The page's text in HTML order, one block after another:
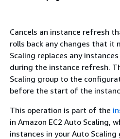
Cancels an instance refresh
rolls back any changes that it
Scaling replaces any
during the instance refresh.
Scaling group to the
before the start of the
This operation is part of the
in Amazon EC2 Auto Scaling,
instances in your Auto